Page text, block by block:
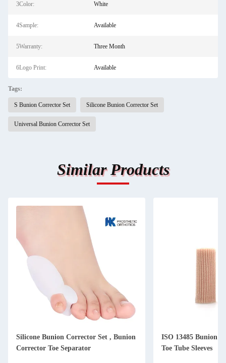
3Color: White
4Sample: Available
5Warranty: Three Month
6Logo Print: Available
Tags:
S Bunion Corrector Set Silicone Bunion Corrector Set
Universal Bunion Corrector Set
Similar Products
Silicone Bunion Corrector Set , Bunion
Corrector Toe Separator
ISO 13485 Bunion
Toe Tube Sleeves